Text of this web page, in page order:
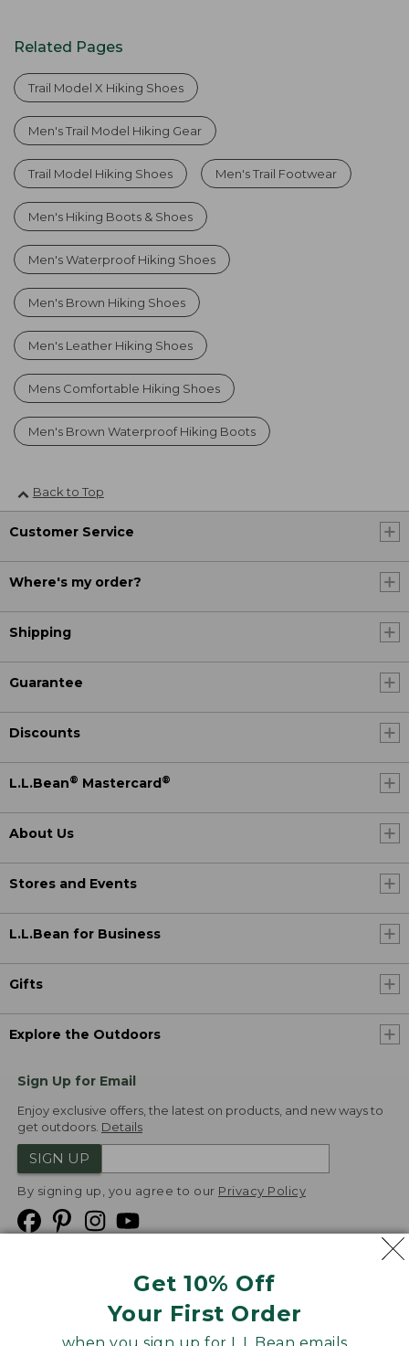
Get 10% Off
Your First Order
when you sign up for L.L.Bean emails
Related Pages
Trail Model X Hiking Shoes
Men's Trail Model Hiking Gear
Trail Model Hiking Shoes Men's Trail Footwear
Men's Hiking Boots & Shoes
Men's Waterproof Hiking Shoes
Men's Brown Hiking Shoes
Men's Leather Hiking Shoes
Mens Comfortable Hiking Shoes
Men's Brown Waterproof Hiking Boots
Back to Top
Customer Service
Where's my order?
Shipping
Guarantee
Discounts
L.L.Bean® Mastercard®
About Us
Stores and Events
L.L.Bean for Business
Gifts
Explore the Outdoors
Sign Up for Email
Enjoy exclusive offers, the latest on products, and new ways to
get outdoors. Details
SIGN UP
By signing up, you agree to our Privacy Policy